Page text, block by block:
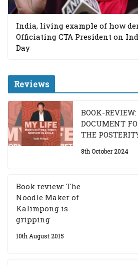
India, living example of how
Officiating CTA President on
Day
Reviews
BOOK-
DOCUMENT
THE
8th October 2024
Book review: The
Noodle Maker of
Kalimpong is
gripping
10th August 2015